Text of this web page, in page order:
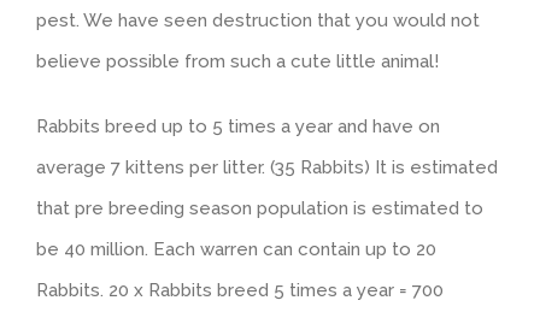
pest. We have seen destruction that you would not
believe possible from such a cute little animal!
Rabbits breed up to 5 times a year and have on
average 7 kittens per litter. (35 Rabbits) It is estimated
that pre breeding season population is estimated to
be 40 million. Each warren can contain up to 20
Rabbits. 20 x Rabbits breed 5 times a year = 700